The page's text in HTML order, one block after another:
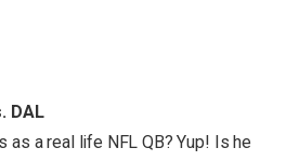
DAL
as a real life NFL QB? Yup! Is he